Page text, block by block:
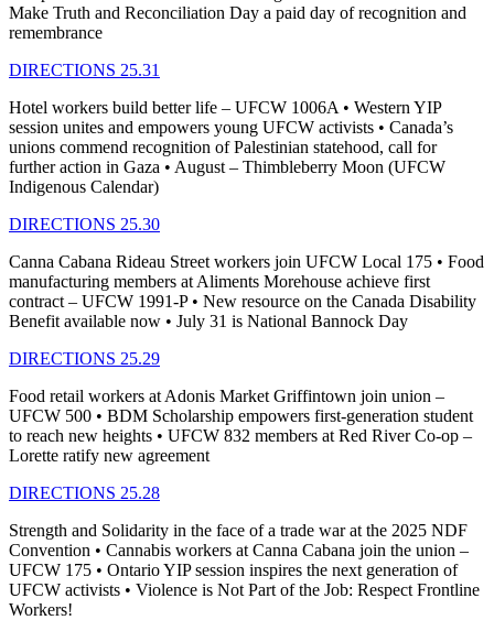
Make Truth and Reconciliation Day a paid day of recognition and
remembrance
DIRECTIONS 25.31
Hotel workers build better life – UFCW 1006A • Western YIP
session unites and empowers young UFCW activists • Canada’s
unions commend recognition of Palestinian statehood, call for
further action in Gaza • August – Thimbleberry Moon (UFCW
Indigenous Calendar)
DIRECTIONS 25.30
Canna Cabana Rideau Street workers join UFCW Local 175 • Food
manufacturing members at Aliments Morehouse achieve first
contract – UFCW 1991-P • New resource on the Canada Disability
Benefit available now • July 31 is National Bannock Day
DIRECTIONS 25.29
Food retail workers at Adonis Market Griffintown join union –
UFCW 500 • BDM Scholarship empowers first-generation student
to reach new heights • UFCW 832 members at Red River Co-op –
Lorette ratify new agreement
DIRECTIONS 25.28
Strength and Solidarity in the face of a trade war at the 2025 NDF
Convention • Cannabis workers at Canna Cabana join the union –
UFCW 175 • Ontario YIP session inspires the next generation of
UFCW activists • Violence is Not Part of the Job: Respect Frontline
Workers!